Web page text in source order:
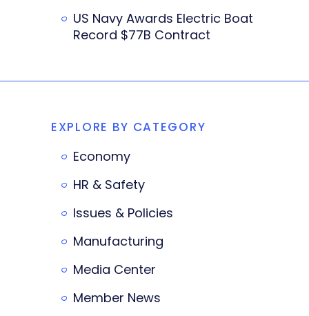
US Navy Awards Electric Boat
Record $77B Contract
EXPLORE BY CATEGORY
Economy
HR & Safety
Issues & Policies
Manufacturing
Media Center
Member News